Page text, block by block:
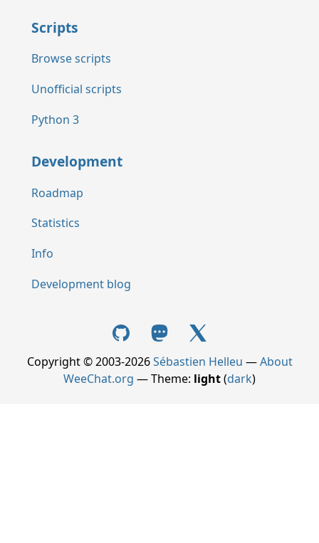
Scripts
Browse scripts
Unofficial scripts
Python 3
Development
Roadmap
Statistics
Info
Development blog
Copyright © 2003-2026Sébastien Helleu —About
WeeChat.org — Theme: light(dark)